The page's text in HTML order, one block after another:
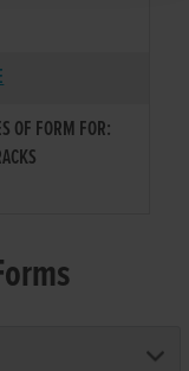
OF FORM FOR: